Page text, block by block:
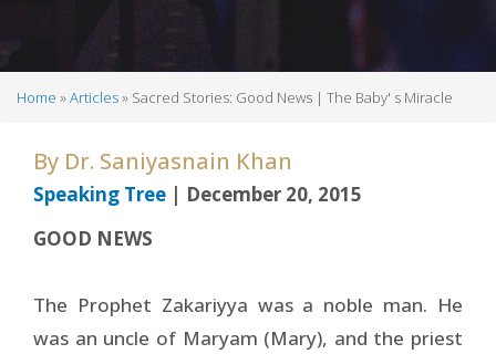
Home Articles Sacred Stories: Good News | The Baby' s Miracle
By Dr. Saniyasnain Khan
Speaking Tree | December 20, 2015
GOOD NEWS
The Prophet Zakariyya was a noble man. He
was an uncle of Maryam (Mary), and the priest